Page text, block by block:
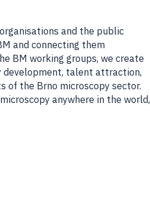
and the public
and connecting them
BM working groups, we create
development, talent attraction,
of the Brno microscopy sector.
anywhere in the world,